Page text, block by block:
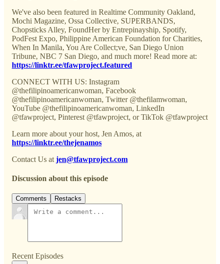
We've also been featured in Realtime Community Oakland,
Mochi Magazine, Ossa Collective, SUPERBANDS,
Chopsticks Alley, FoundHer by Entrepinayship, Spotify,
PodFest Expo, Philippine American Foundation for Charities,
When In Manila, You Are Collect;ve, San Diego Union
Tribune, NBC 7 San Diego, and much more! Read more at:
https://linktr.ee/tfawproject.featured
CONNECT WITH US: Instagram
@thefilipinoamericanwoman, Facebook
@thefilipinoamericanwoman, Twitter @thefilamwoman,
YouTube @thefilipinoamericanwoman, LinkedIn
@tfawproject, Pinterest @tfawproject, or TikTok @tfawproject
Learn more about your host, Jen Amos, at
https://linktr.ee/thejenamos
Contact Us at jen@tfawproject.com
Discussion about this episode
Comments Restacks
Recent Episodes